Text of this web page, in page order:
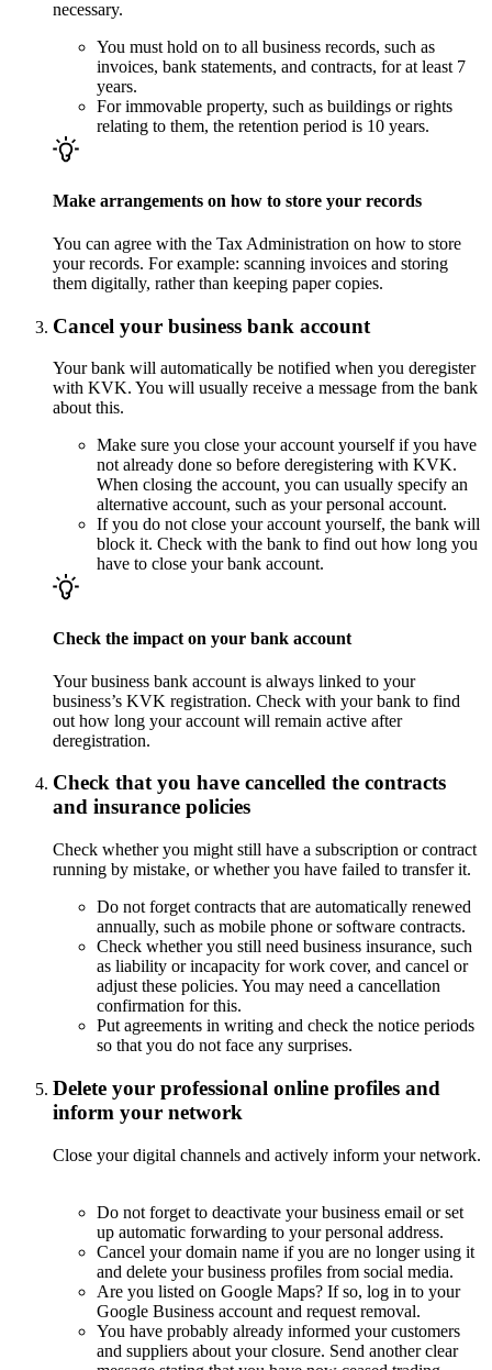
necessary.
You must hold on to all business records, such as
invoices, bank statements, and contracts, for at least 7
years.
For immovable property, such as buildings or rights
relating to them, the retention period is 10 years.
Make arrangements on how to store your records
You can agree with the Tax Administration on how to store
your records. For example: scanning invoices and storing
them digitally, rather than keeping paper copies.
Cancel your business bank account
Your bank will automatically be notified when you deregister
with KVK. You will usually receive a message from the bank
about this.
Make sure you close your account yourself if you have
not already done so before deregistering with KVK.
When closing the account, you can usually specify an
alternative account, such as your personal account.
If you do not close your account yourself, the bank will
block it. Check with the bank to find out how long you
have to close your bank account.
Check the impact on your bank account
Your business bank account is always linked to your
business’s KVK registration. Check with your bank to find
out how long your account will remain active after
deregistration.
Check that you have cancelled the contracts
and insurance policies
Check whether you might still have a subscription or contract
running by mistake, or whether you have failed to transfer it.
Do not forget contracts that are automatically renewed
annually, such as mobile phone or software contracts.
Check whether you still need business insurance, such
as liability or incapacity for work cover, and cancel or
adjust these policies. You may need a cancellation
confirmation for this.
Put agreements in writing and check the notice periods
so that you do not face any surprises.
Delete your professional online profiles and
inform your network
Close your digital channels and actively inform your network.
Do not forget to deactivate your business email or set
up automatic forwarding to your personal address.
Cancel your domain name if you are no longer using it
and delete your business profiles from social media.
Are you listed on Google Maps? If so, log in to your
Google Business account and request removal.
You have probably already informed your customers
and suppliers about your closure. Send another clear